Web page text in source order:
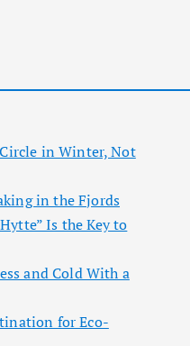
in Winter, Not
in the Fjords
Is the Key to
and Cold With a
for Eco-